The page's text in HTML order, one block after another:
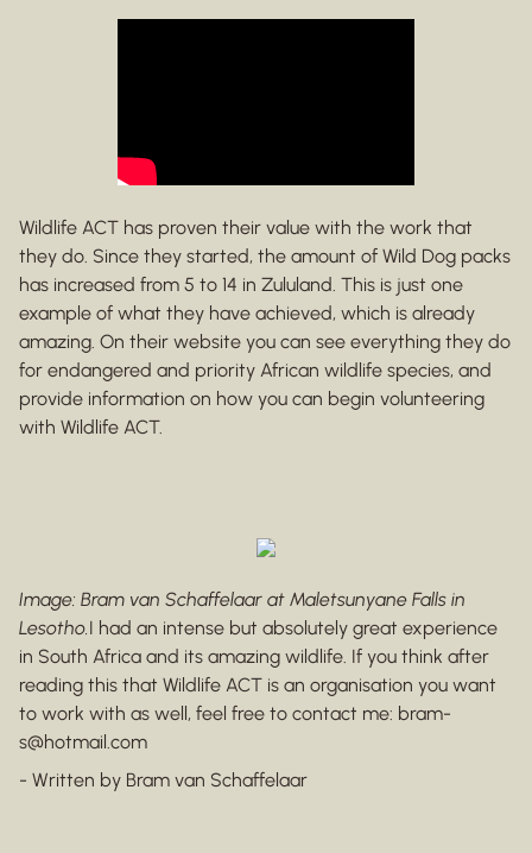
Wildlife ACT has proven their value with the work that
they do. Since they started, the amount of Wild Dog packs
has increased from 5 to 14 in Zululand. This is just one
example of what they have achieved, which is already
amazing. On their website you can see everything they do
for endangered and priority African wildlife species, and
provide information on how you can begin volunteering
with Wildlife ACT.
Image: Bram van Schaffelaar at Maletsunyane Falls in
Lesotho.I had an intense but absolutely great experience
in South Africa and its amazing wildlife. If you think after
reading this that Wildlife ACT is an organisation you want
to work with as well, feel free to contact me: bram-
s@hotmail.com
- Written by Bram van Schaffelaar